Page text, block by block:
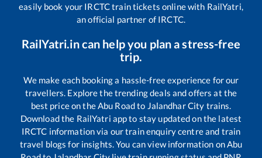
easily book your IRCTC train tickets online with RailYatri,
an official partner of IRCTC.
RailYatri.in can help you plan a stress-free
trip.
We make each booking a hassle-free experience for our
travellers. Explore the trending deals and offers at the
best price on theAbu Roadto Jalandhar City trains.
Download the RailYatri app to stay updated on the latest
IRCTC information via our train enquiry centre and train
travel blogs for insights. You can view information onAbu